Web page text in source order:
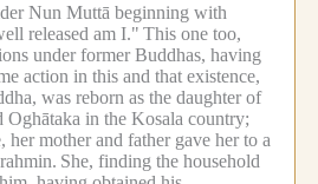
Nun Muttā beginning with
released am I." This one too,
under former Buddhas, having
action in this and that existence,
was reborn as the daughter of
Oghātaka in the Kosala country;
her mother and father gave her to a
She, finding the household